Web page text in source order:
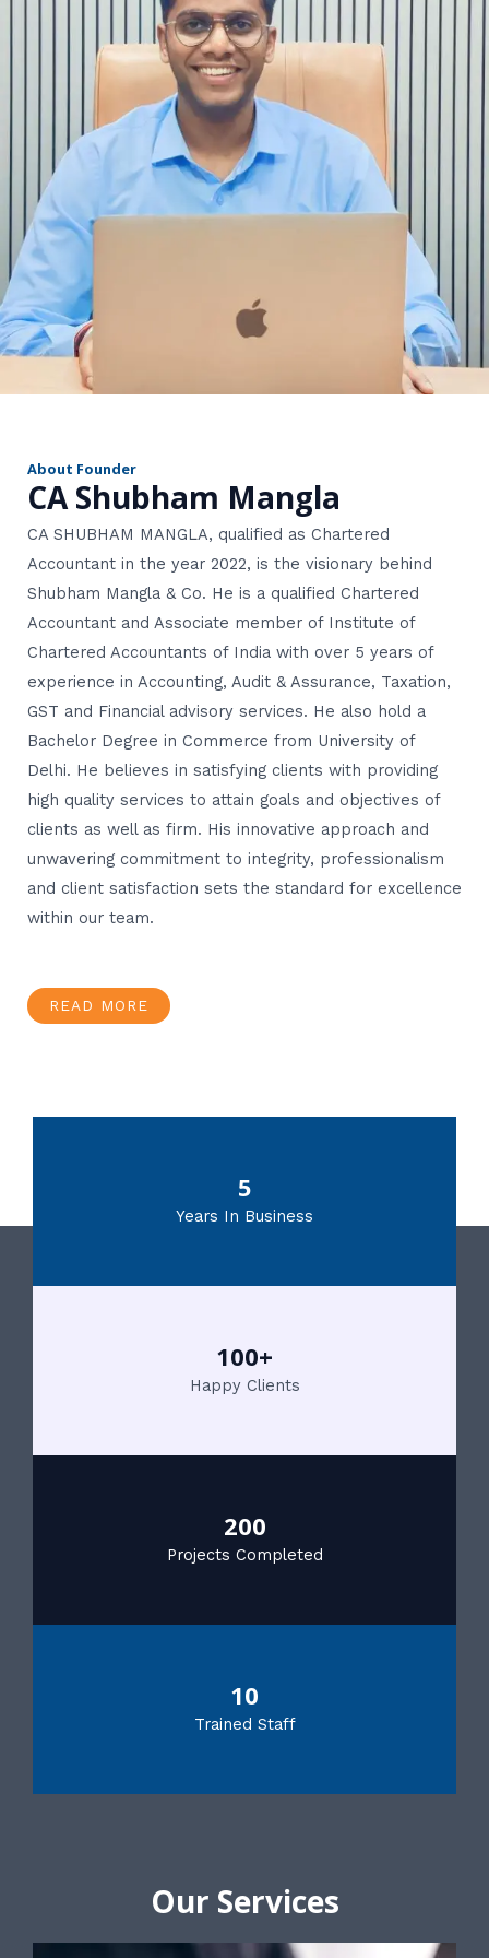
About Founder
CA Shubham Mangla
CA SHUBHAM MANGLA, qualified as Chartered
Accountant in the year 2022, is the visionary behind
Shubham Mangla & Co. He is a qualified Chartered
Accountant and Associate member of Institute of
Chartered Accountants of India with over 5 years of
experience in Accounting, Audit & Assurance, Taxation,
GST and Financial advisory services. He also hold a
Bachelor Degree in Commerce from University of
Delhi. He believes in satisfying clients with providing
high quality services to attain goals and objectives of
clients as well as firm. His innovative approach and
unwavering commitment to integrity, professionalism
and client satisfaction sets the standard for excellence
within our team.
READ MORE
5
Years In Business
100+
Happy Clients
200
Projects Completed
10
Trained Staff
Our Services